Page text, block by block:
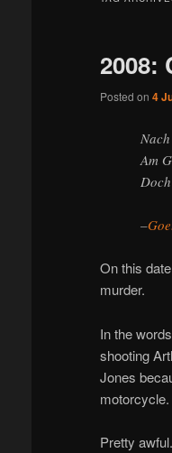
2008:
Posted on 4
Am
–
On this
murder.
In the
shooting
Jones
Pretty awful.